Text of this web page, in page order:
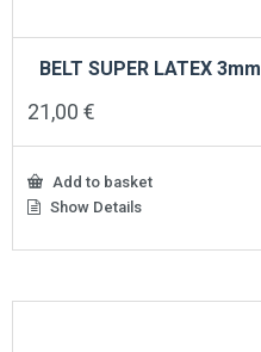
BELT SUPER LATEX 3mm
21,00 €
Add to basket
Show Details